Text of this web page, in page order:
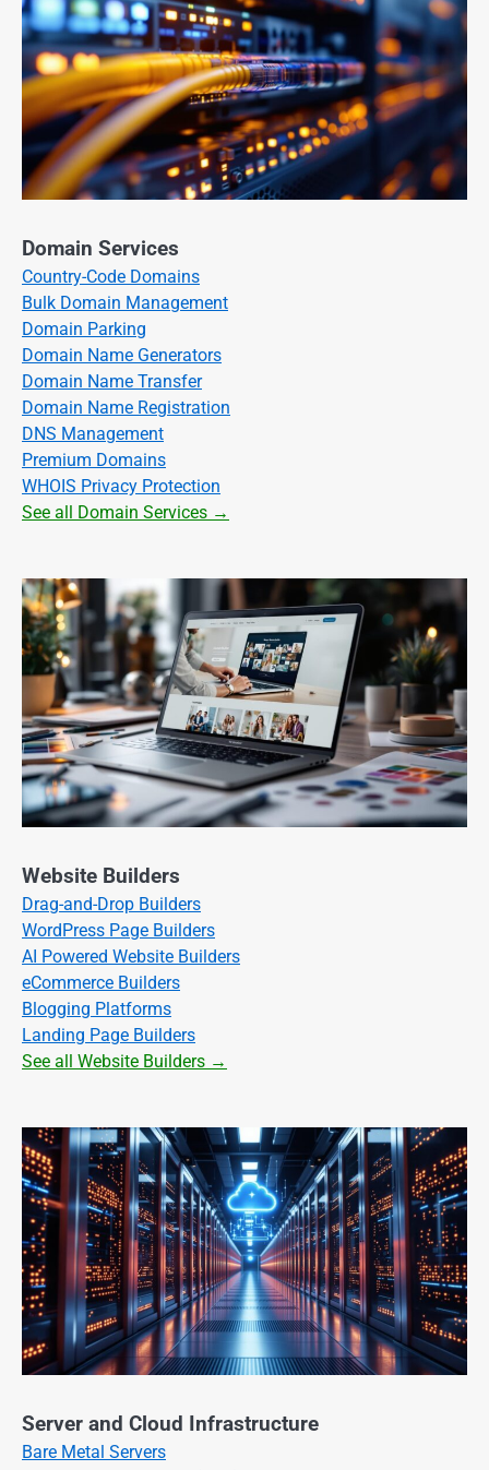
Domain Services
Country-Code Domains
Bulk Domain Management
Domain Parking
Domain Name Generators
Domain Name Transfer
Domain Name Registration
DNS Management
Premium Domains
WHOIS Privacy Protection
See all Domain Services →
Website Builders
Drag-and-Drop Builders
WordPress Page Builders
AI Powered Website Builders
eCommerce Builders
Blogging Platforms
Landing Page Builders
See all Website Builders →
Server and Cloud Infrastructure
Bare Metal Servers